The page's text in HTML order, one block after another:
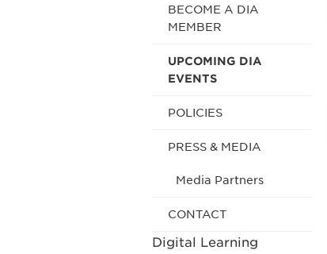
BECOME A DIA
MEMBER
UPCOMING DIA
EVENTS
POLICIES
PRESS & MEDIA
Media Partners
CONTACT
Digital Learning